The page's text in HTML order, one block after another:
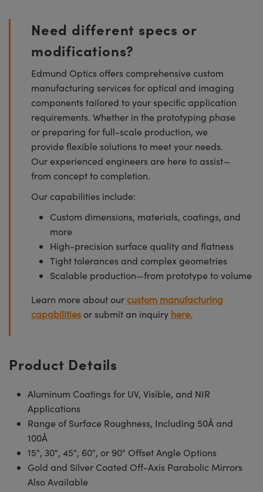
Need different specs or
modifications?
Edmund Optics offers comprehensive custom
manufacturing services for optical and imaging
components tailored to your specific application
requirements. Whether in the prototyping phase
or preparing for full-scale production, we
provide flexible solutions to meet your needs.
Our experienced engineers are here to assist—
from concept to completion.
Our capabilities include:
Custom dimensions, materials, coatings, and
more
High-precision surface quality and flatness
Tight tolerances and complex geometries
Scalable production—from prototype to volume
Learn more about ourcustom manufacturing
capabilities or submit an inquiry here.
Product Details
Aluminum Coatings for UV, Visible, and NIR
Applications
Range of Surface Roughness, Including 50Å and
100Å
15°, 30°, 45°, 60°, or 90° Offset Angle Options
Gold and Silver Coated Off-Axis Parabolic Mirrors
Also Available